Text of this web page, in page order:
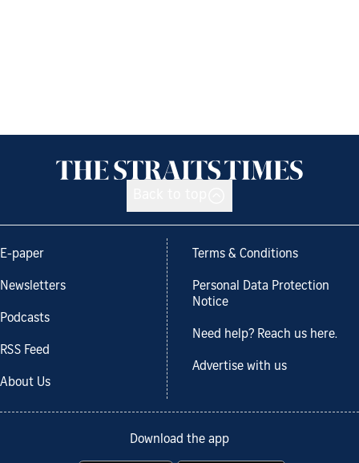
E-paper
Newsletters
Podcasts
RSS Feed
About Us
Terms & Conditions
Personal Data Protection
Notice
Need help? Reach us here.
Advertise with us
Download the app